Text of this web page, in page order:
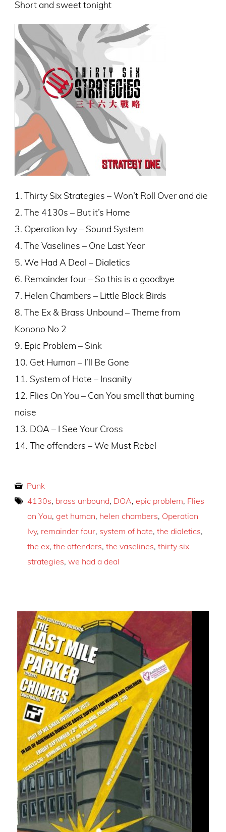
Short and sweet tonight
1. Thirty Six Strategies – Won’t Roll Over and die
2. The 4130s – But it’s Home
3. Operation Ivy – Sound System
4. The Vaselines – One Last Year
5. We Had A Deal – Dialetics
6. Remainder four – So this is a goodbye
7. Helen Chambers – Little Black Birds
8. The Ex & Brass Unbound – Theme from
Konono No 2
9. Epic Problem – Sink
10. Get Human – I’ll Be Gone
11. System of Hate – Insanity
12. Flies On You – Can You smell that burning
noise
13. DOA – I See Your Cross
14. The offenders – We Must Rebel
Punk
4130s, brass unbound, DOA, epic problem, Flies
on You, get human, helen chambers, Operation
Ivy, remainder four, system of hate, the dialetics,
the ex, the offenders, the vaselines, thirty six
strategies, we had a deal